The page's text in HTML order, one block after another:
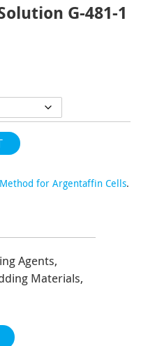
G-481-1
for Argentaffin Cells.
Agents,
Materials,